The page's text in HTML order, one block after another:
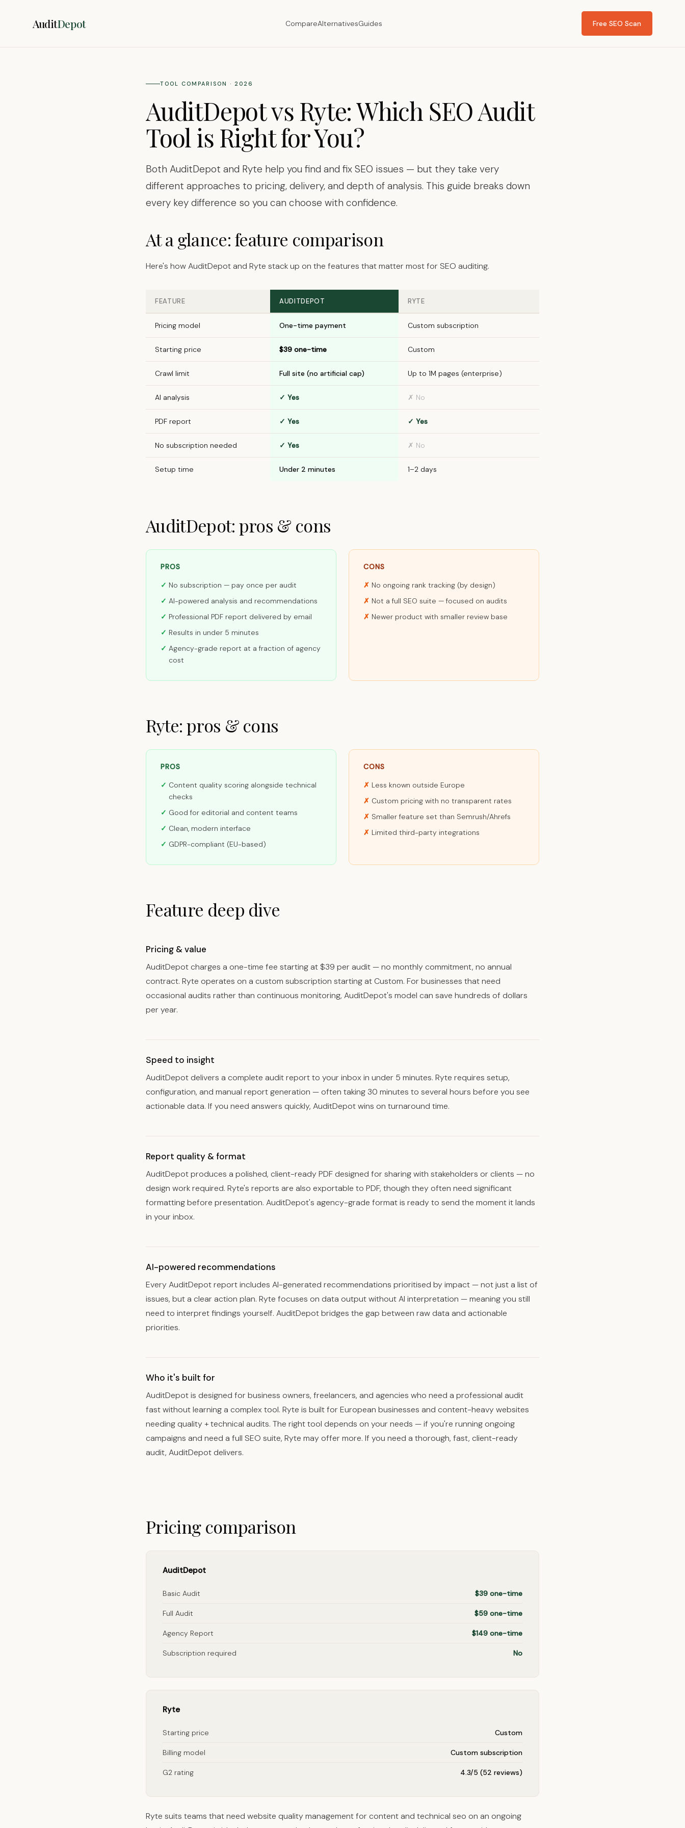
AuditDepot CompareAlternativesGuides Free SEO Scan
TOOL COMPARISON · 2026
AuditDepot vs Ryte: Which SEO Audit
Tool is Right for You?
Both AuditDepot and Ryte help you find and fix SEO issues — but they take very
different approaches to pricing, delivery, and depth of analysis. This guide breaks down
every key difference so you can choose with confidence.
At a glance: feature comparison
Here's how AuditDepot and Ryte stack up on the features that matter most for SEO auditing.
FEATURE AUDITDEPOT RYTE
Pricing model One-time payment Custom subscription
Starting price $39 one-time Custom
Crawl limit Full site (no artificial cap) Up to 1M pages (enterprise)
AI analysis ✓ Yes ✗ No
PDF report ✓ Yes ✓ Yes
No subscription needed ✓ Yes ✗ No
Setup time Under 2 minutes 1–2 days
AuditDepot: pros & cons
PROS
No subscription — pay once per audit
AI-powered analysis and recommendations
Professional PDF report delivered by email
Results in under 5 minutes
Agency-grade report at a fraction of agency
cost
CONS
No ongoing rank tracking (by design)
Not a full SEO suite — focused on audits
Newer product with smaller review base
Ryte: pros & cons
PROS
Content quality scoring alongside technical
checks
Good for editorial and content teams
Clean, modern interface
GDPR-compliant (EU-based)
CONS
Less known outside Europe
Custom pricing with no transparent rates
Smaller feature set than Semrush/Ahrefs
Limited third-party integrations
Feature deep dive
Pricing & value
AuditDepot charges a one-time fee starting at $39 per audit — no monthly commitment, no annual
contract. Ryte operates on a custom subscription starting at Custom. For businesses that need
occasional audits rather than continuous monitoring, AuditDepot's model can save hundreds of dollars
per year.
Speed to insight
AuditDepot delivers a complete audit report to your inbox in under 5 minutes. Ryte requires setup,
configuration, and manual report generation — often taking 30 minutes to several hours before you see
actionable data. If you need answers quickly, AuditDepot wins on turnaround time.
Report quality & format
AuditDepot produces a polished, client-ready PDF designed for sharing with stakeholders or clients — no
design work required. Ryte's reports are also exportable to PDF, though they often need significant
formatting before presentation. AuditDepot's agency-grade format is ready to send the moment it lands
in your inbox.
AI-powered recommendations
Every AuditDepot report includes AI-generated recommendations prioritised by impact — not just a list of
issues, but a clear action plan. Ryte focuses on data output without AI interpretation — meaning you still
need to interpret findings yourself. AuditDepot bridges the gap between raw data and actionable
priorities.
Who it's built for
AuditDepot is designed for business owners, freelancers, and agencies who need a professional audit
fast without learning a complex tool. Ryte is built for European businesses and content-heavy websites
needing quality + technical audits. The right tool depends on your needs — if you're running ongoing
campaigns and need a full SEO suite, Ryte may offer more. If you need a thorough, fast, client-ready
audit, AuditDepot delivers.
Pricing comparison
AuditDepot
Basic Audit $39 one-time
Full Audit $59 one-time
Agency Report $149 one-time
Subscription required No
Ryte
Starting price Custom
Billing model Custom subscription
G2 rating 4.3/5 (52 reviews)
Ryte suits teams that need website quality management for content and technical seo on an ongoing